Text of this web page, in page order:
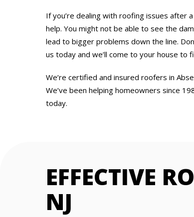
If you’re dealing with roofing issues after
help. You might not be able to see the
lead to bigger problems down the line.
us today and we’ll come to your house to
We’re certified and insured roofers in
We’ve been helping homeowners since
today.
EFFECTIVE
NJ